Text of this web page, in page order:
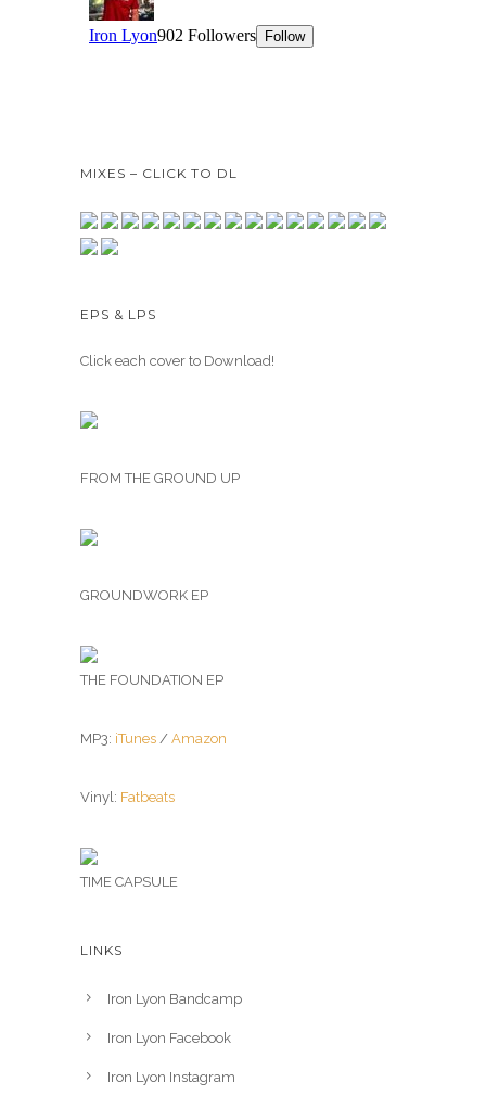
MIXES – CLICK TO DL
EPS & LPS
Click each cover to Download!
FROM THE GROUND UP
GROUNDWORK EP
THE FOUNDATION EP
MP3: iTunes / Amazon
Vinyl: Fatbeats
TIME CAPSULE
LINKS
Iron Lyon Bandcamp
Iron Lyon Facebook
Iron Lyon Instagram